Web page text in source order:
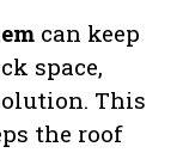
can keep
space,
This
the roof